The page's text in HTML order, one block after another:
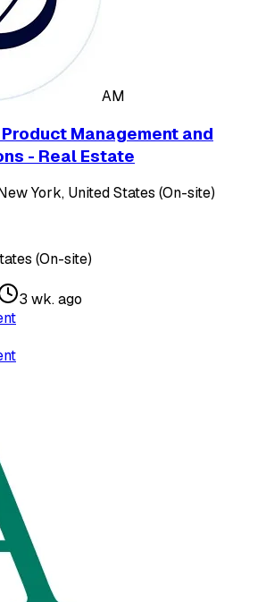
AM
Management and
- Real Estate
York, United States (On-site)
(On-site)
3 wk. ago